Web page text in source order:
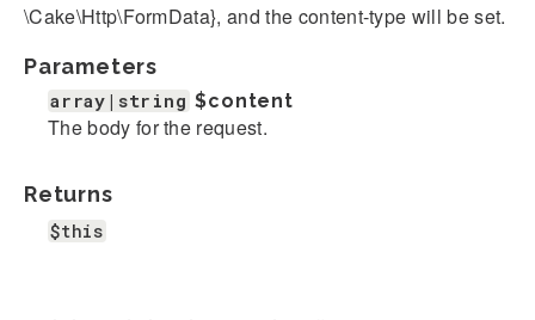
\Cake\Http\FormData}, and the content-type will be set.
Parameters
array|string $content
The body for the request.
Returns
$this